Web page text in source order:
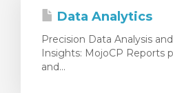
Data Analytics
Precision Data Analysis
Insights: MojoCP Reports
and...